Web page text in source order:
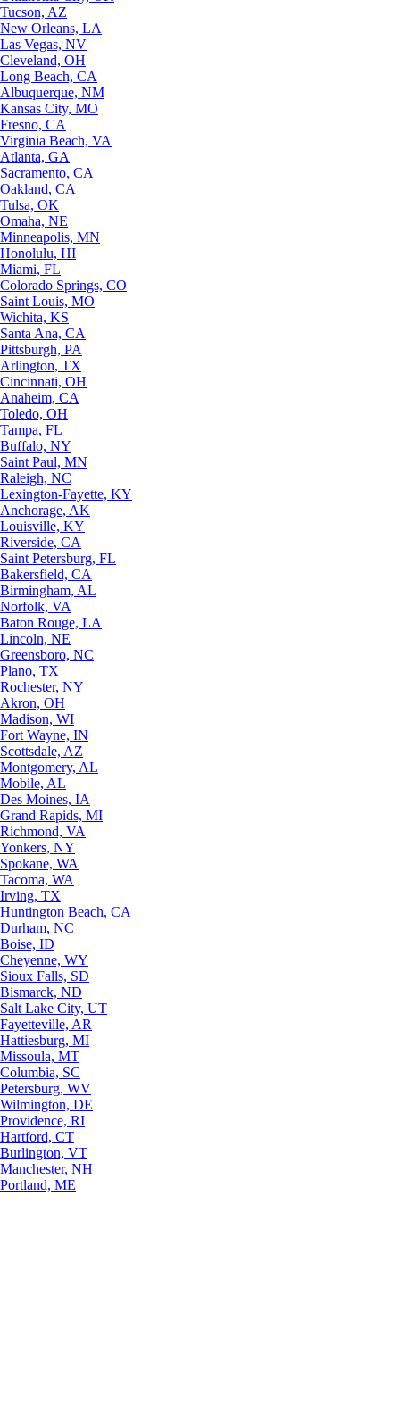
Tucson, AZ
New Orleans, LA
Las Vegas, NV
Cleveland, OH
Long Beach, CA
Albuquerque, NM
Kansas City, MO
Fresno, CA
Virginia Beach, VA
Atlanta, GA
Sacramento, CA
Oakland, CA
Tulsa, OK
Omaha, NE
Minneapolis, MN
Honolulu, HI
Miami, FL
Colorado Springs, CO
Saint Louis, MO
Wichita, KS
Santa Ana, CA
Pittsburgh, PA
Arlington, TX
Cincinnati, OH
Anaheim, CA
Toledo, OH
Tampa, FL
Buffalo, NY
Saint Paul, MN
Raleigh, NC
Lexington-Fayette, KY
Anchorage, AK
Louisville, KY
Riverside, CA
Saint Petersburg, FL
Bakersfield, CA
Birmingham, AL
Norfolk, VA
Baton Rouge, LA
Lincoln, NE
Greensboro, NC
Plano, TX
Rochester, NY
Akron, OH
Madison, WI
Fort Wayne, IN
Scottsdale, AZ
Montgomery, AL
Mobile, AL
Des Moines, IA
Grand Rapids, MI
Richmond, VA
Yonkers, NY
Spokane, WA
Tacoma, WA
Irving, TX
Huntington Beach, CA
Durham, NC
Boise, ID
Cheyenne, WY
Sioux Falls, SD
Bismarck, ND
Salt Lake City, UT
Fayetteville, AR
Hattiesburg, MI
Missoula, MT
Columbia, SC
Petersburg, WV
Wilmington, DE
Providence, RI
Hartford, CT
Burlington, VT
Manchester, NH
Portland, ME